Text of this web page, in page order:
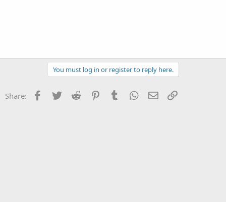
You must log in or register to reply here.
Share: Facebook
Twitter Reddit PinterestTumblr WhatsApp
Email